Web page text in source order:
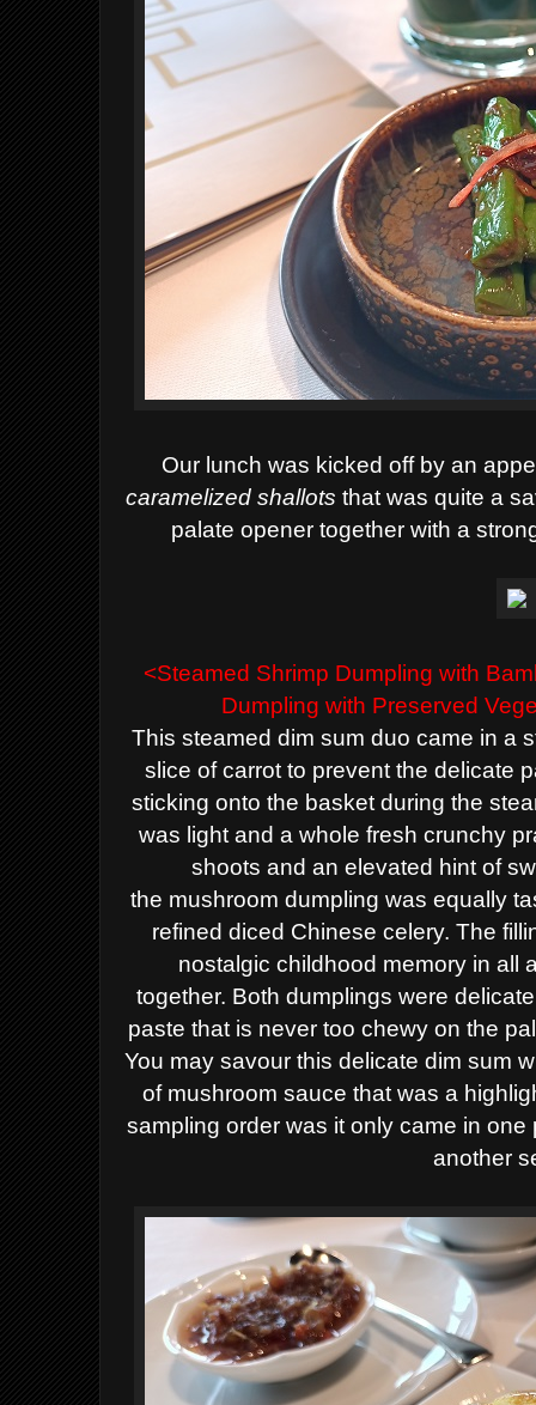
Our lunch was kicked off by an
caramelized shallots that was quite a
palate opener together with a
<Steamed Shrimp Dumpling with
Dumpling with Preserved
This steamed dim sum duo came in a
slice of carrot to prevent the delicate
sticking onto the basket during the
was light and a whole fresh crunchy
shoots and an elevated hint of
the mushroom dumpling was equally
refined diced Chinese celery. The
nostalgic childhood memory in all
together. Both dumplings were
paste that is never too chewy on the
You may savour this delicate dim sum
of mushroom saucethat was a
sampling order was it only came in
another